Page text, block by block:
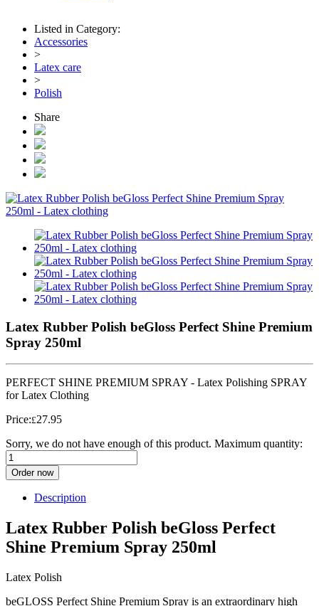
Listed in Category:
Accessories
>
Latex care
>
Polish
Share
Latex Rubber Polish beGloss Perfect Shine Premium
Spray 250ml
PERFECT SHINE PREMIUM SPRAY - Latex Polishing SPRAY
for Latex Clothing
Price:£27.95
Sorry, we do not have enough of this product. Maximum quantity:
Order now
Description
Latex Rubber Polish beGloss Perfect
Shine Premium Spray 250ml
Latex Polish
beGLOSS Perfect Shine Premium Spray is an extraordinary high